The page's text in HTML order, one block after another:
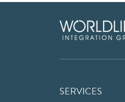
SERVICES